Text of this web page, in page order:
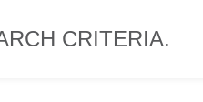
CRITERIA.